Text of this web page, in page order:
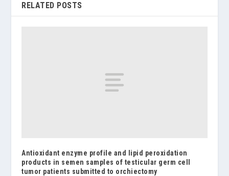
RELATED POSTS
Antioxidant enzyme profile and lipid peroxidation
products in semen samples of testicular germ cell
tumor patients submitted to orchiectomy